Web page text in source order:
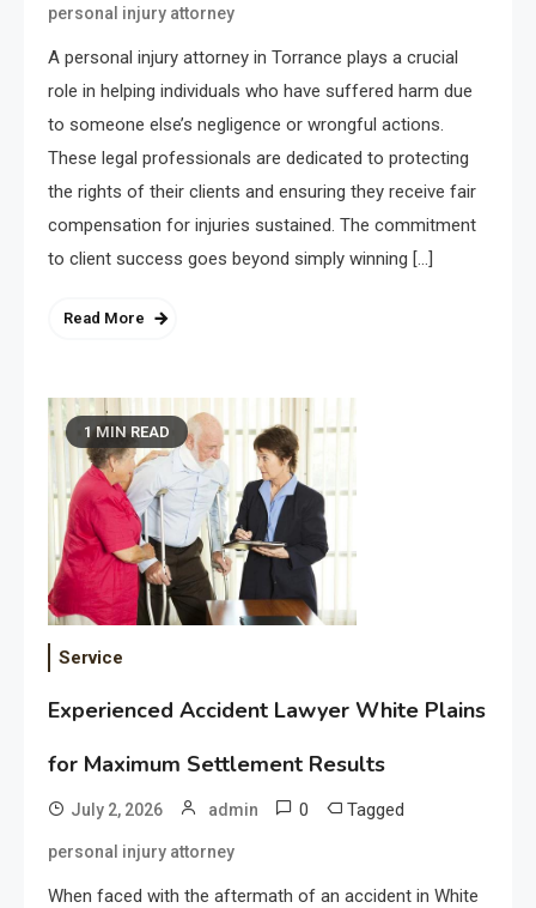
personal injury attorney
A personal injury attorney in Torrance plays a crucial
role in helping individuals who have suffered harm due
to someone else’s negligence or wrongful actions.
These legal professionals are dedicated to protecting
the rights of their clients and ensuring they receive fair
compensation for injuries sustained. The commitment
to client success goes beyond simply winning […]
Read More
1 MIN READ
Service
Experienced Accident Lawyer White Plains
for Maximum Settlement Results
July 2, 2026 admin 0 Tagged
personal injury attorney
When faced with the aftermath of an accident in White